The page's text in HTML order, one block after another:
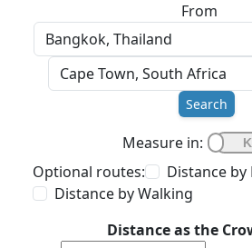
From
Search
Measure in:
Optional routes:
Distance by
Distance by Walking
Distance as the